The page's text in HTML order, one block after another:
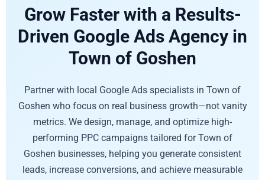
Grow Faster with a Results-
Driven Google Ads Agency in
Town of Goshen
Partner with local Google Ads specialists in Town of
Goshen who focus on real business growth—not vanity
metrics. We design, manage, and optimize high-
performing PPC campaigns tailored for Town of
Goshen businesses, helping you generate consistent
leads, increase conversions, and achieve measurable